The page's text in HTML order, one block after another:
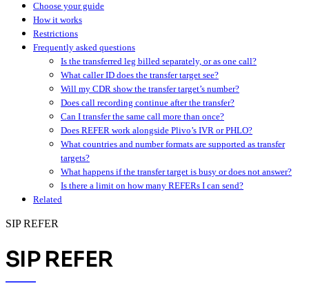
Choose your guide
How it works
Restrictions
Frequently asked questions
Is the transferred leg billed separately, or as one call?
What caller ID does the transfer target see?
Will my CDR show the transfer target’s number?
Does call recording continue after the transfer?
Can I transfer the same call more than once?
Does REFER work alongside Plivo’s IVR or PHLO?
What countries and number formats are supported as transfer
targets?
What happens if the transfer target is busy or does not answer?
Is there a limit on how many REFERs I can send?
Related
SIP REFER
SIP REFER